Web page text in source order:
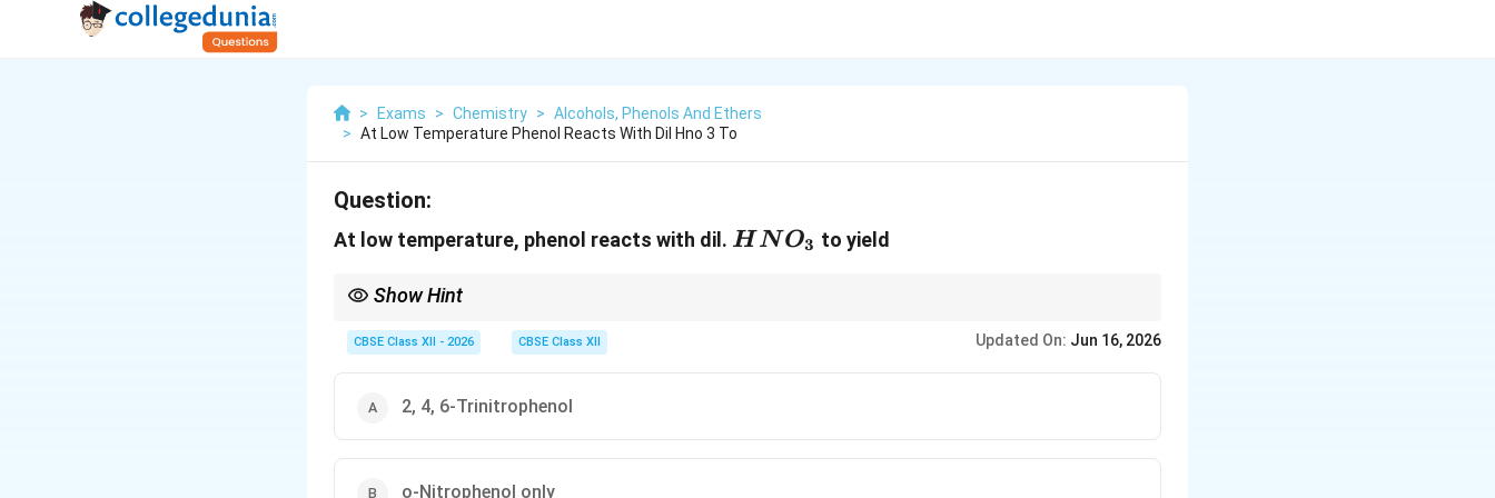
> Exams > Chemistry > Alcohols, Phenols And Ethers
> At Low Temperature Phenol Reacts With Dil Hno 3 To
Question:
At low temperature, phenol reacts with dil. HNO_3
H NO3 to yield
Show Hint
goes mainly to the ortho and para positions.
CBSE Class XII - 2026 CBSE Class XII Updated On: Jun 16, 2026
2, 4, 6-Trinitrophenol
o-Nitrophenol only